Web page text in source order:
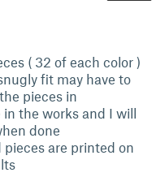
( 32 of each color )
fit may have to
pieces in
the works and I will
done
are printed on